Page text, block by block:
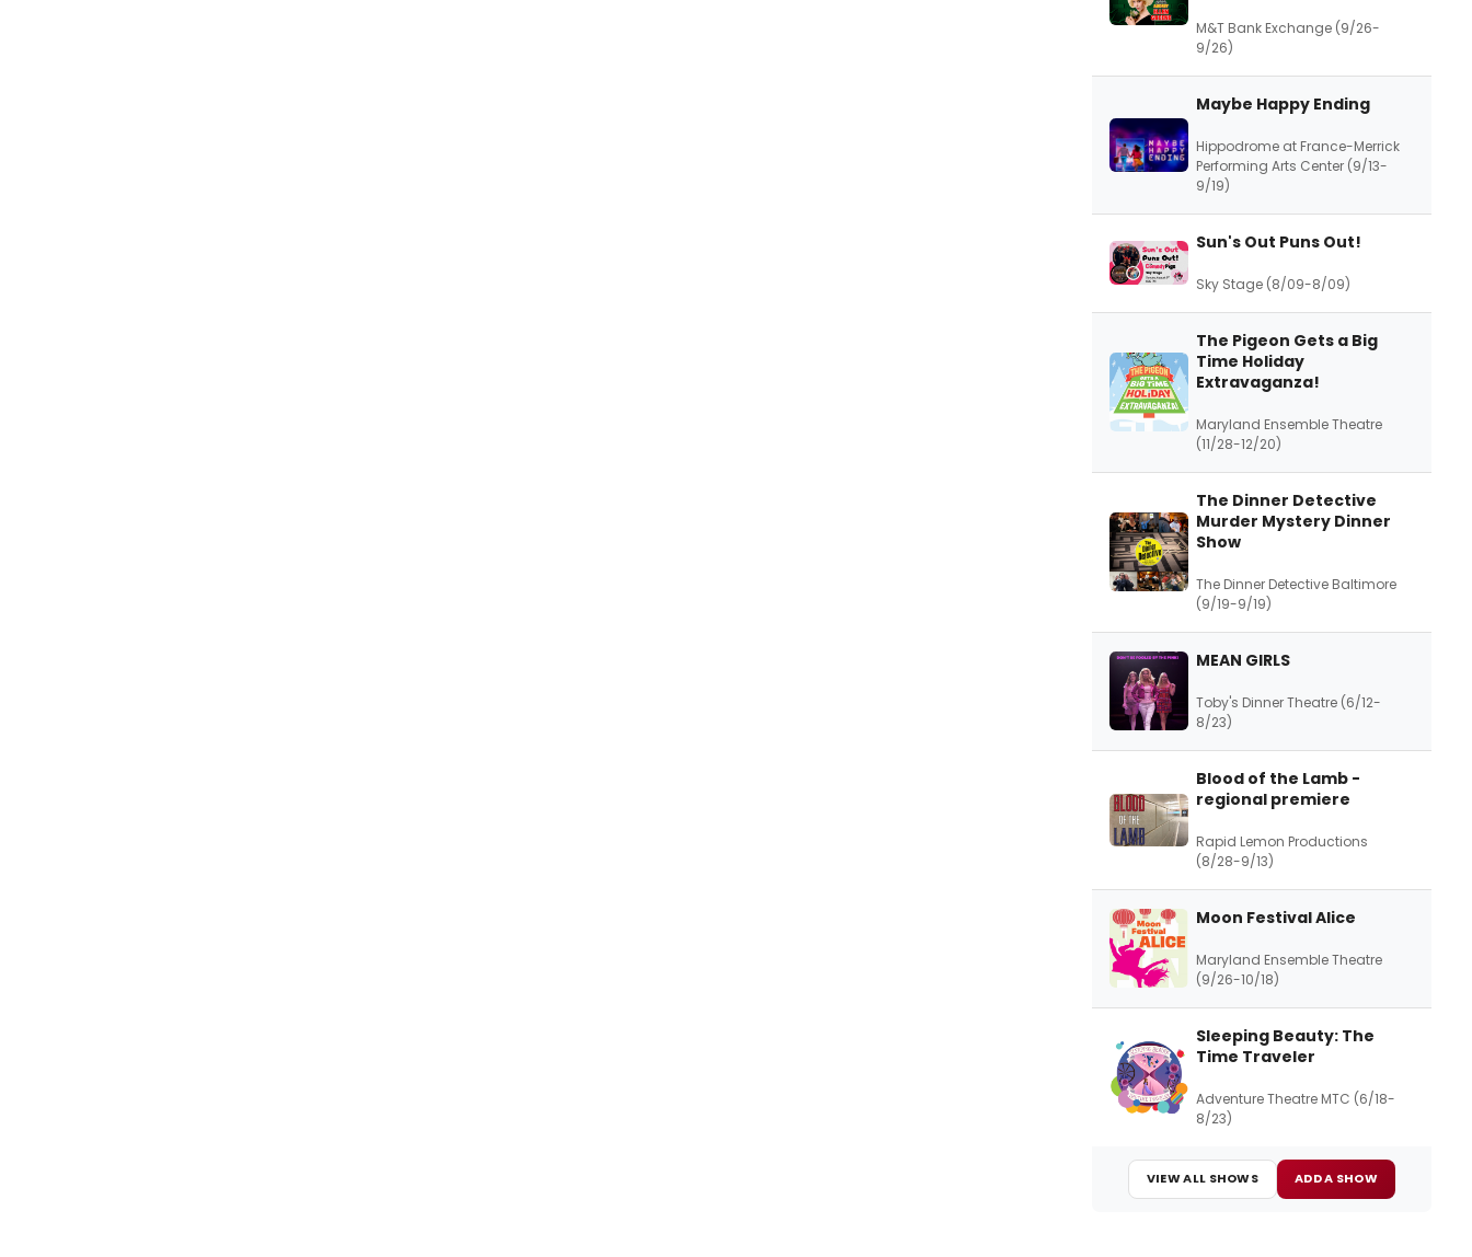
M&T Bank Exchange (9/26-
9/26)
Maybe Happy Ending
Hippodrome at France-Merrick
Performing Arts Center (9/13-
9/19)
Sun's Out Puns Out!
Sky Stage (8/09-8/09)
The Pigeon Gets a Big
Time Holiday
Extravaganza!
Maryland Ensemble Theatre
(11/28-12/20)
The Dinner Detective
Murder Mystery Dinner
Show
The Dinner Detective Baltimore
(9/19-9/19)
MEAN GIRLS
Toby's Dinner Theatre (6/12-
8/23)
Blood of the Lamb -
regional premiere
Rapid Lemon Productions
(8/28-9/13)
Moon Festival Alice
Maryland Ensemble Theatre
(9/26-10/18)
Sleeping Beauty: The
Time Traveler
Adventure Theatre MTC (6/18-
8/23)
VIEW ALL SHOWS ADD A SHOW